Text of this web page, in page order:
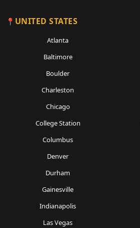
UNITED STATES
Atlanta
Baltimore
Boulder
Charleston
Chicago
College Station
Columbus
Denver
Durham
Gainesville
Indianapolis
Las Vegas